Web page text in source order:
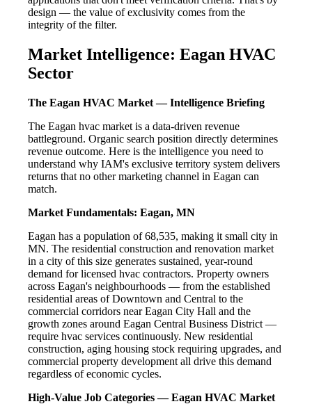
design — the value of exclusivity comes from the
integrity of the filter.
Market Intelligence: Eagan HVAC
Sector
The Eagan HVAC Market — Intelligence Briefing
The Eagan hvac market is a data-driven revenue
battleground. Organic search position directly determines
revenue outcome. Here is the intelligence you need to
understand why IAM's exclusive territory system delivers
returns that no other marketing channel in Eagan can
match.
Market Fundamentals: Eagan, MN
Eagan has a population of 68,535, making it small city in
MN. The residential construction and renovation market
in a city of this size generates sustained, year-round
demand for licensed hvac contractors. Property owners
across Eagan's neighbourhoods — from the established
residential areas of Downtown and Central to the
commercial corridors near Eagan City Hall and the
growth zones around Eagan Central Business District —
require hvac services continuously. New residential
construction, aging housing stock requiring upgrades, and
commercial property development all drive this demand
regardless of economic cycles.
High-Value Job Categories — Eagan HVAC Market